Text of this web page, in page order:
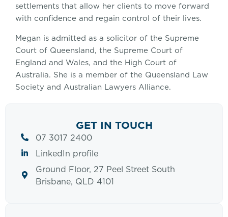
settlements that allow her clients to move forward
with confidence and regain control of their lives.
Megan is admitted as a solicitor of the Supreme
Court of Queensland, the Supreme Court of
England and Wales, and the High Court of
Australia. She is a member of the Queensland Law
Society and Australian Lawyers Alliance.
GET IN TOUCH
07 3017 2400
LinkedIn profile
Ground Floor, 27 Peel Street South
Brisbane, QLD 4101